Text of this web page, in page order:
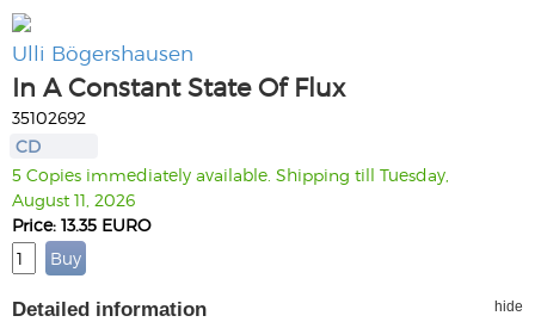
Ulli Bögershausen
In A Constant State Of Flux
35102692
CD
5 Copies immediately available. Shipping till Tuesday,
August 11, 2026
Price: 13.35 EURO
Detailed information hide